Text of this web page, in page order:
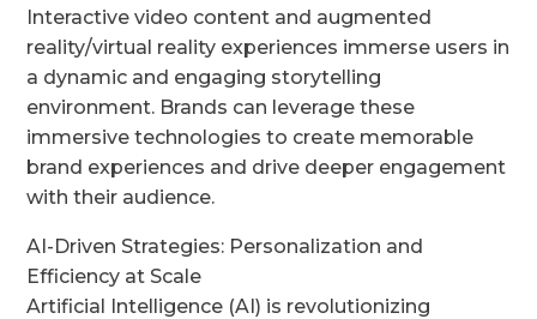
Interactive video content and augmented
reality/virtual reality experiences immerse users in
a dynamic and engaging storytelling
environment. Brands can leverage these
immersive technologies to create memorable
brand experiences and drive deeper engagement
with their audience.
AI-Driven Strategies: Personalization and
Efficiency at Scale
Artificial Intelligence (AI) is revolutionizing